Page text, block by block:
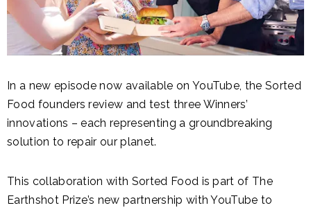
In a new episode now available on YouTube, the Sorted
Food founders review and test three Winners’
innovations – each representing a groundbreaking
solution to repair our planet.
This collaboration with Sorted Food is part of The
Earthshot Prize’s new partnership with YouTube to